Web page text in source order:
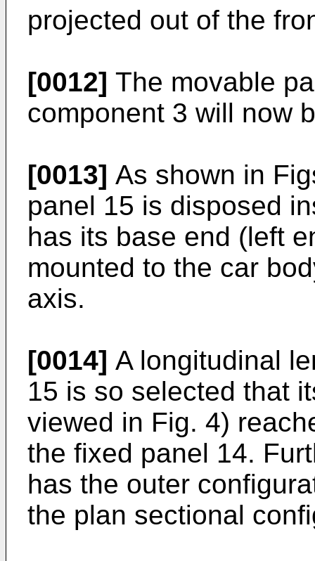
projected out of the
[0012] The movable
component 3 will now
[0013] As shown in
panel 15 is disposed
has its base end (left
mounted to the car
axis.
[0014] A longitudinal
15 is so selected that
viewed in Fig. 4)
the fixed panel 14.
has the outer
the plan sectional